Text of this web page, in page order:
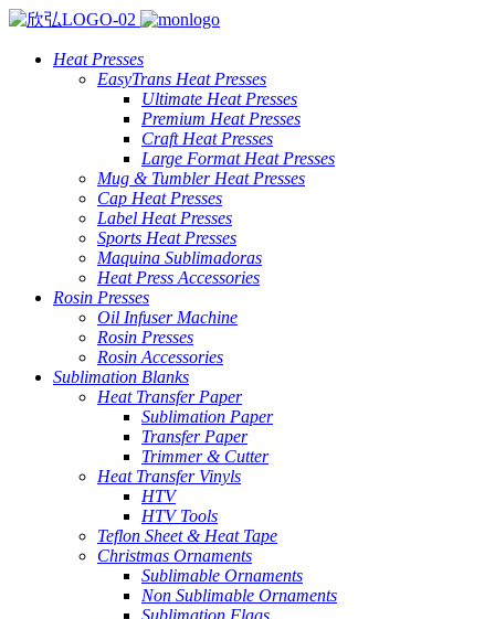
Heat Presses
EasyTrans Heat Presses
Ultimate Heat Presses
Premium Heat Presses
Craft Heat Presses
Large Format Heat Presses
Mug & Tumbler Heat Presses
Cap Heat Presses
Label Heat Presses
Sports Heat Presses
Maquina Sublimadoras
Heat Press Accessories
Rosin Presses
Oil Infuser Machine
Rosin Presses
Rosin Accessories
Sublimation Blanks
Heat Transfer Paper
Sublimation Paper
Transfer Paper
Trimmer & Cutter
Heat Transfer Vinyls
HTV
HTV Tools
Teflon Sheet & Heat Tape
Christmas Ornaments
Sublimable Ornaments
Non Sublimable Ornaments
Sublimation Flags